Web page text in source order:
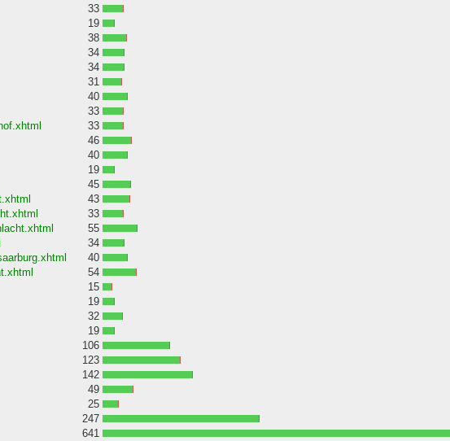
33
19
38
34
34
31
40
33
33
46
40
19
45
43
33
55
34
40
54
15
19
32
19
106
123
142
49
25
247
641